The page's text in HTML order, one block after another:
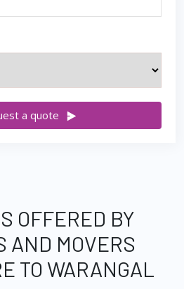
a quote
OFFERED BY
AND MOVERS
TO WARANGAL